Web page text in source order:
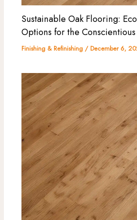
Sustainable Oak Flooring:
Options for the
Finishing & Refinishing /December 6,